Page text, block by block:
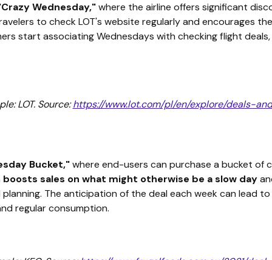
Wednesday,"where the airline offers significant
to check LOT's website regularly and encourages
start associating Wednesdays with checking flight
LOT. Source:https://www.lot.com/pl/en/explore/deals-
Bucket,"where end-users can purchase a bucket of
boosts sales on what might otherwise be a slow day
The anticipation of the deal each week can lead
regular consumption.